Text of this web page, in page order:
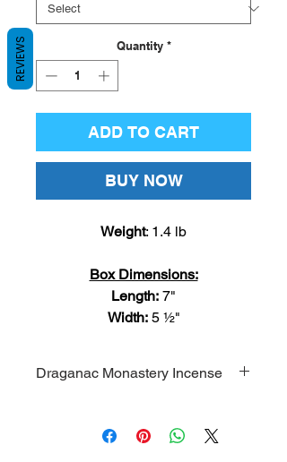
Quantity *
ADD TO CART
BUY NOW
Weight: 1.4 lb
Box Dimensions:
Length: 7"
Width: 5 ½"
Draganac Monastery Incense
comes from the Holy Archangel
REVIEWS